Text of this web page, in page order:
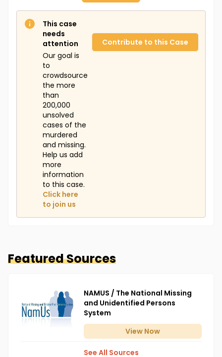
This case
needs
attention
Our goal is
to
crowdsource
the more
than
200,000
unsolved
cases of the
murdered
and missing.
Help us add
more
information
to this case.
Click here
to join us
Contribute to this Case
Featured Sources
NAMUS / The National Missing
and Unidentified Persons
System
View Now
See All Sources